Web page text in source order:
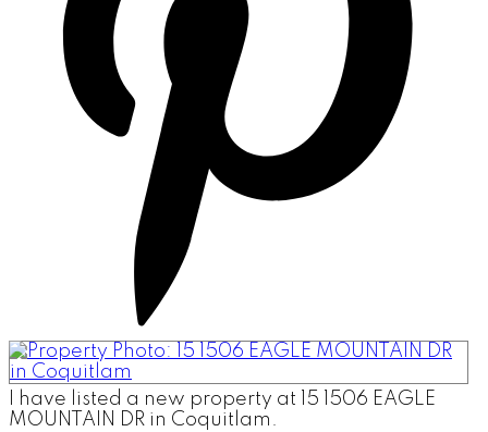
I have listed a new property at 15 1506 EAGLE
MOUNTAIN DR in Coquitlam.